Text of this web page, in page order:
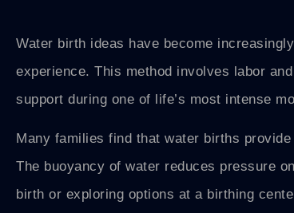
Water birth ideas have become
experience. This method involves labor
support during one of life’s most intense
Many families find that water births
The buoyancy of water reduces pressure
birth or exploring options at a birthing